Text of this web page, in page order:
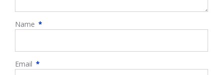
Name *
Email *